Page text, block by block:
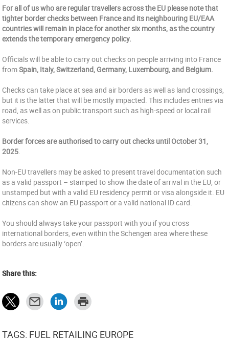
For all of us who are regular travellers across the EU please note that
tighter border checks between France and its neighbouring EU/EAA
countries will remain in place for another six months, as the country
extends the temporary emergency policy.
Officials will be able to carry out checks on people arriving into France
fromSpain, Italy, Switzerland, Germany, Luxembourg, and Belgium.
Checks can take place at sea and air borders as well as land crossings,
but it is the latter that will be mostly impacted. This includes entries via
road, as well as on public transport such as high-speed or local rail
services.
Border forces are authorised to carry out checks until October 31,
2025.
Non-EU travellers may be asked to present travel documentation such
as a valid passport – stamped to show the date of arrival in the EU, or
unstamped but with a valid EU residency permit or visa alongside it. EU
citizens can show an EU passport or a valid national ID card.
You should always take your passport with you if you cross
international borders, even within the Schengen area where these
borders are usually ‘open’.
Share this:
TAGS: FUEL RETAILING EUROPE